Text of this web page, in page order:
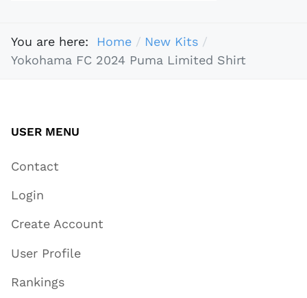
You are here: Home
New Kits
Yokohama FC 2024 Puma Limited Shirt
USER MENU
Contact
Login
Create Account
User Profile
Rankings